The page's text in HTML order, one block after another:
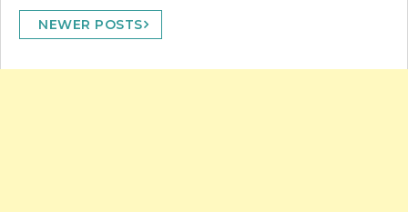
Posts
navigation
NEWER POSTS